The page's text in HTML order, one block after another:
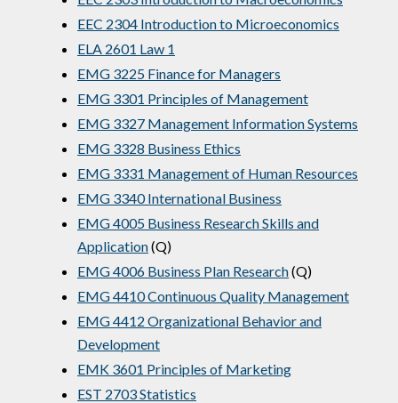
EEC 2304 Introduction to Microeconomics
ELA 2601 Law 1
EMG 3225 Finance for Managers
EMG 3301 Principles of Management
EMG 3327 Management Information Systems
EMG 3328 Business Ethics
EMG 3331 Management of Human Resources
EMG 3340 International Business
EMG 4005 Business Research Skills and
Application(Q)
EMG 4006 Business Plan Research(Q)
EMG 4410 Continuous Quality Management
EMG 4412 Organizational Behavior and
Development
EMK 3601 Principles of Marketing
EST 2703 Statistics